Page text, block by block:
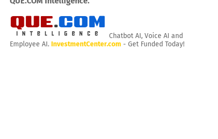
Chatbot AI, Voice AI and
Employee AI. InvestmentCenter.com - Get Funded Today!